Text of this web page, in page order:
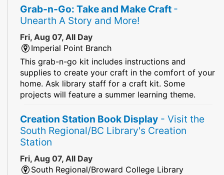
Grab-n-Go: Take and Make Craft -
Unearth A Story and More!
Fri, Aug 07, All Day
Imperial Point Branch
This grab-n-go kit includes instructions and
supplies to create your craft in the comfort of your
home. Ask library staff for a craft kit. Some
projects will feature a summer learning theme.
Creation Station Book Display - Visit the
South Regional/BC Library's Creation
Station
Fri, Aug 07, All Day
South Regional/Broward College Library